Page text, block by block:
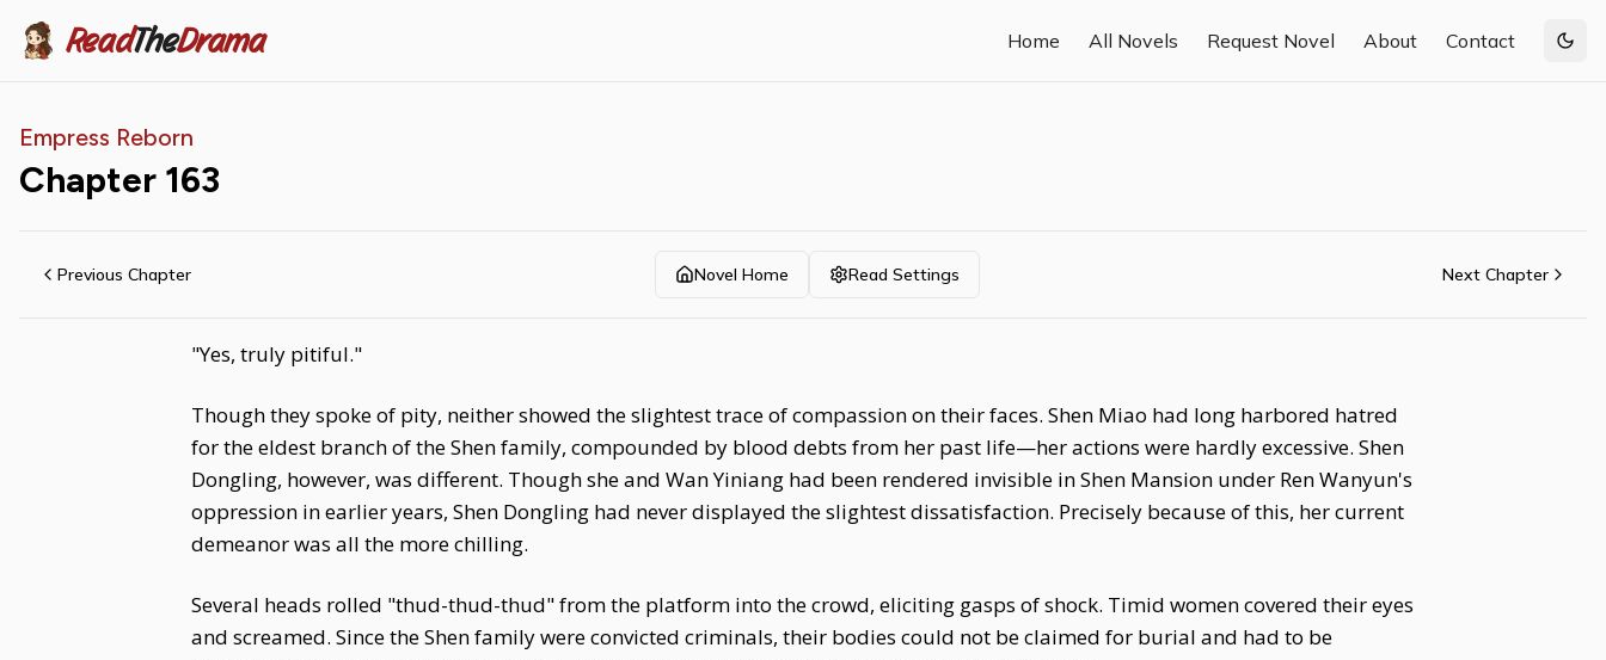
ReadTheDrama Home All Novels Request Novel About Contact
Empress Reborn
Chapter 163
Previous Chapter Novel Home Read Settings Next Chapter
"Yes, truly pitiful."
Though they spoke of pity, neither showed the slightest trace of compassion on their faces. Shen Miao had long harbored hatred
for the eldest branch of the Shen family, compounded by blood debts from her past life—her actions were hardly excessive. Shen
Dongling, however, was different. Though she and Wan Yiniang had been rendered invisible in Shen Mansion under Ren Wanyun's
oppression in earlier years, Shen Dongling had never displayed the slightest dissatisfaction. Precisely because of this, her current
demeanor was all the more chilling.
Several heads rolled "thud-thud-thud" from the platform into the crowd, eliciting gasps of shock. Timid women covered their eyes
and screamed. Since the Shen family were convicted criminals, their bodies could not be claimed for burial and had to be